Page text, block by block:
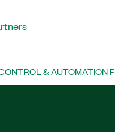
& AUTOMATION